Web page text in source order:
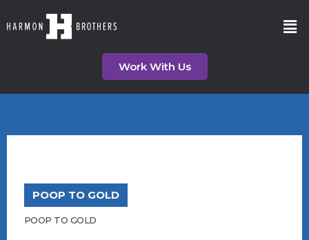
Work With Us
POOP TO GOLD
POOP TO GOLD